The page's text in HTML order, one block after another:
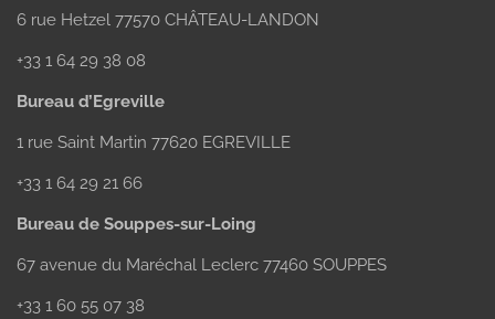
6 rue Hetzel 77570 CHÂTEAU-LANDON
+33 1 64 29 38 08
Bureau d’Egreville
1 rue Saint Martin 77620 EGREVILLE
+33 1 64 29 21 66
Bureau de Souppes-sur-Loing
67 avenue du Maréchal Leclerc 77460 SOUPPES
+33 1 60 55 07 38